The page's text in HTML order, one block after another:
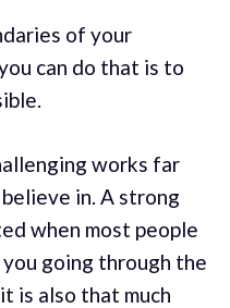
of your
can do that is to
works far
in. A strong
when most people
going through the
is also that much